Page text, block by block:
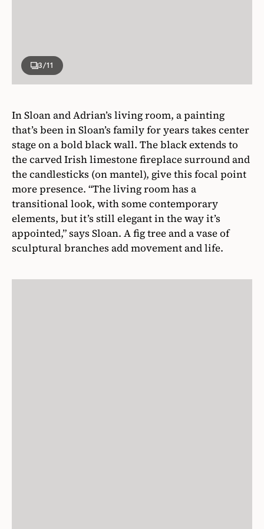
3/11
In Sloan and Adrian’s living room, a painting
that’s been in Sloan’s family for years takes center
stage on a bold black wall. The black extends to
the carved Irish limestone fireplace surround and
the candlesticks (on mantel), give this focal point
more presence. “The living room has a
transitional look, with some contemporary
elements, but it’s still elegant in the way it’s
appointed,” says Sloan. A fig tree and a vase of
sculptural branches add movement and life.